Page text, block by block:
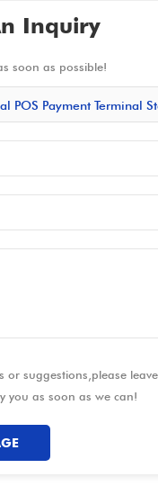
Inquiry
soon as possible!
POS Payment Terminal
Card Reader Stand
or suggestions,please
you as soon as we can!